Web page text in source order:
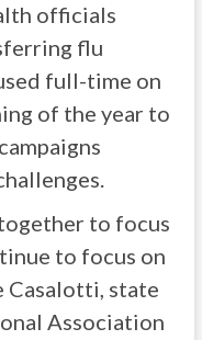
officials
flu
full-time on
of the year to
to focus
to focus on
Casalotti, state
Association